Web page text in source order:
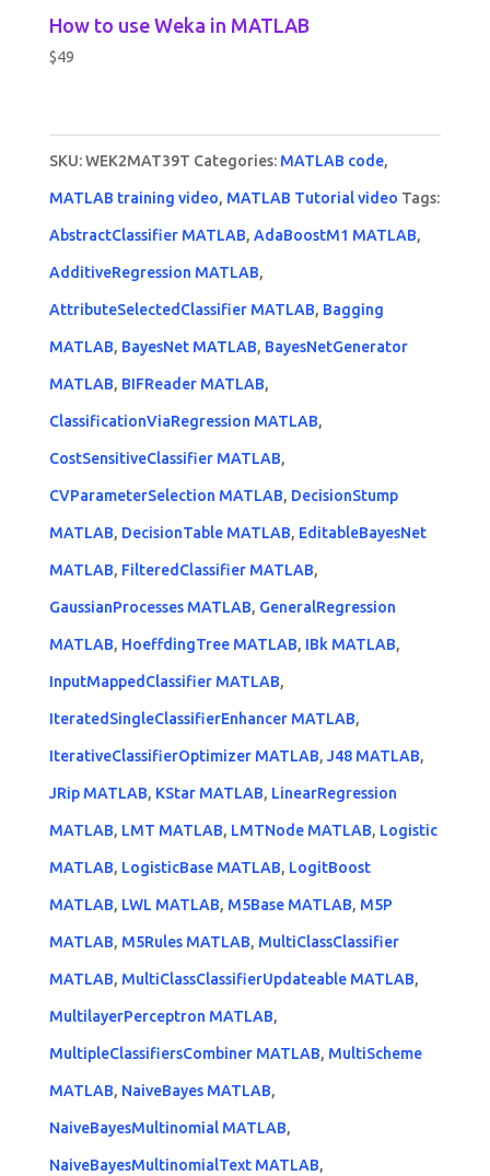
How to use Weka in MATLAB
$49
SKU:WEK2MAT39T Categories: MATLAB code,
MATLAB training video, MATLAB Tutorial video Tags:
AbstractClassifier MATLAB, AdaBoostM1 MATLAB,
AdditiveRegression MATLAB,
AttributeSelectedClassifier MATLAB, Bagging
MATLAB, BayesNet MATLAB, BayesNetGenerator
MATLAB, BIFReader MATLAB,
ClassificationViaRegression MATLAB,
CostSensitiveClassifier MATLAB,
CVParameterSelection MATLAB, DecisionStump
MATLAB, DecisionTable MATLAB, EditableBayesNet
MATLAB, FilteredClassifier MATLAB,
GaussianProcesses MATLAB, GeneralRegression
MATLAB, HoeffdingTree MATLAB, IBk MATLAB,
InputMappedClassifier MATLAB,
IteratedSingleClassifierEnhancer MATLAB,
IterativeClassifierOptimizer MATLAB, J48 MATLAB,
JRip MATLAB, KStar MATLAB, LinearRegression
MATLAB, LMT MATLAB, LMTNode MATLAB, Logistic
MATLAB, LogisticBase MATLAB, LogitBoost
MATLAB, LWL MATLAB, M5Base MATLAB, M5P
MATLAB, M5Rules MATLAB, MultiClassClassifier
MATLAB, MultiClassClassifierUpdateable MATLAB,
MultilayerPerceptron MATLAB,
MultipleClassifiersCombiner MATLAB, MultiScheme
MATLAB, NaiveBayes MATLAB,
NaiveBayesMultinomial MATLAB,
NaiveBayesMultinomialText MATLAB,